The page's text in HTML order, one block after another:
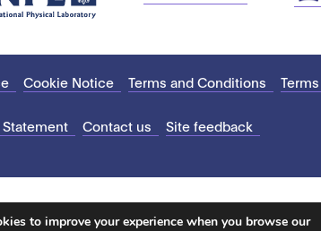
Cookie Notice Terms and Conditions
Contact us Site feedback
to improve your experience when you browse our